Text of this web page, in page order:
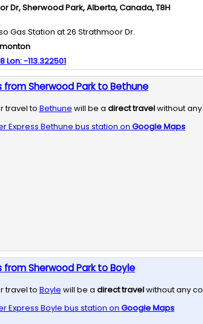
Dr,Sherwood Park,Alberta,Canada,T8H
Gas Station at 26 Strathmoor Dr.
Lon:-113.322501
from Sherwood Park to Bethune
travel to Bethune will be a direct travelwithout
Express Bethune bus station on Google Maps
from Sherwood Park to Boyle
travel to Boyle will be a direct travelwithout any
Express Boyle bus station on Google Maps